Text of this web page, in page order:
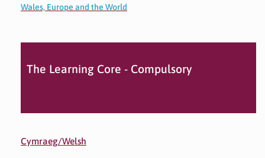
Wales, Europe and the World
The Learning Core - Compulsory
Cymraeg/Welsh